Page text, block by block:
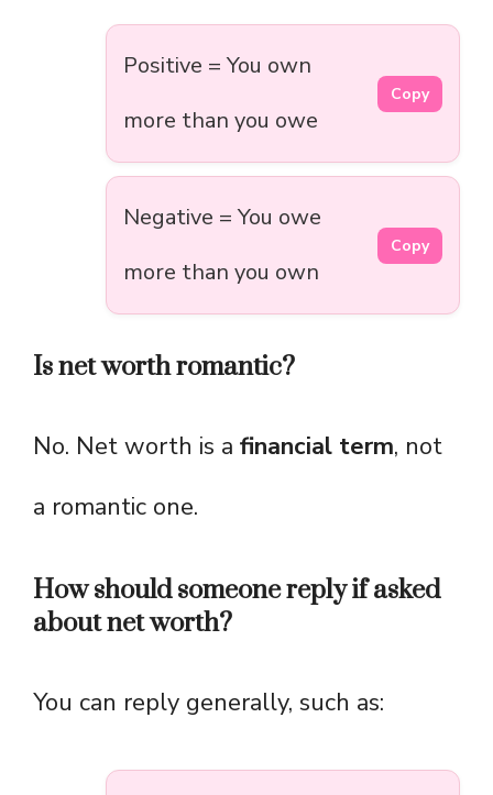
Positive = You own
more than you owe
Copy
Negative = You owe
more than you own
Copy
Is net worth romantic?
No. Net worth is a financial term, not
a romantic one.
How should someone reply if asked
about net worth?
You can reply generally, such as: